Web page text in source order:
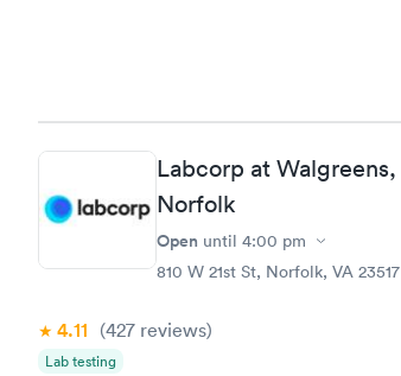
Labcorp at Walgreens,
Norfolk
Open until 4:00 pm
810 W 21st St, Norfolk, VA 23517
4.11 (427 reviews)
Lab testing